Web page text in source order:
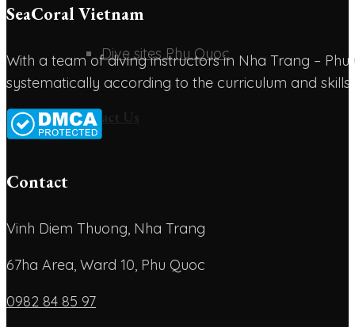
Dive sites Phu Quoc
Contact Us
SeaCoral Vietnam
With a team of diving instructors in Nha Trang –
systematically according to the curriculum and
Contact
Vinh Diem Thuong, Nha Trang
67ha Area, Ward 10, Phu Quoc
0982 84 85 97